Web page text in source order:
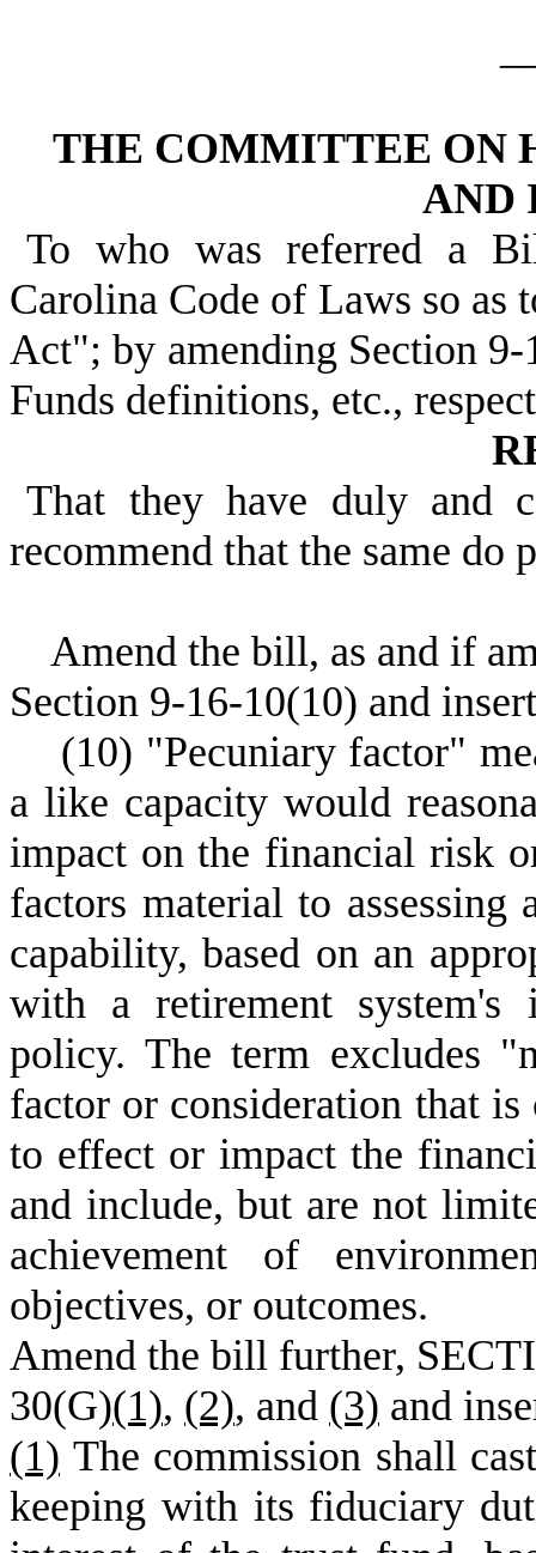
THE COMMITTEE ON
AND
To who was referred a
Carolina Code of Laws so as
Act"; by amending Section
Funds definitions, etc.,
That they have duly and
recommend that the same do
Amend the bill, as and if
Section 9-16-10(10) and
(10) "Pecuniary factor"
a like capacity would
impact on the financial risk
factors material to assessing
capability, based on an
with a retirement system's
policy. The term excludes
factor or consideration that
to effect or impact the
and include, but are not
achievement of
objectives, or outcomes.
Amend the bill further,
30(G)(1), (2), and (3) and
(1) The commission shall
keeping with its fiduciary